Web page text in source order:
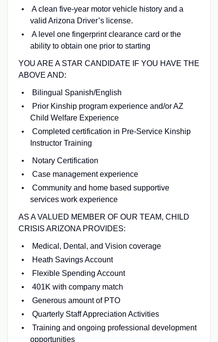
A clean five-year motor vehicle history and a
valid Arizona Driver’s license.
A level one fingerprint clearance card or the
ability to obtain one prior to starting
YOU ARE A STAR CANDIDATE IF YOU HAVE THE
ABOVE AND:
Bilingual Spanish/English
Prior Kinship program experience and/or AZ
Child Welfare Experience
Completed certification in Pre-Service Kinship
Instructor Training
Notary Certification
Case management experience
Community and home based supportive
services work experience
AS A VALUED MEMBER OF OUR TEAM, CHILD
CRISIS ARIZONA PROVIDES:
Medical, Dental, and Vision coverage
Heath Savings Account
Flexible Spending Account
401K with company match
Generous amount of PTO
Quarterly Staff Appreciation Activities
Training and ongoing professional development
opportunities